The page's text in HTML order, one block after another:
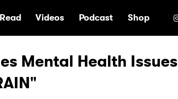
Read Videos Podcast Shop
Mental Health Issues